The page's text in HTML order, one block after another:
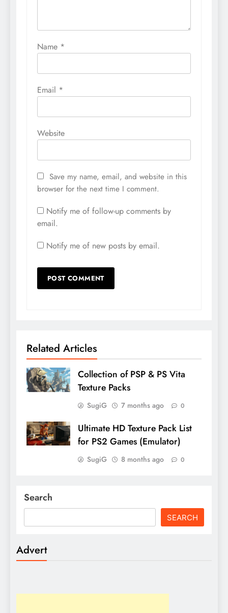
Name *
Email *
Website
Save my name, email, and website in this
browser for the next time I comment.
Notify me of follow-up comments by
email.
Notify me of new posts by email.
Related Articles
Collection of PSP & PS Vita
Texture Packs
SugiG 7 months ago 0
Ultimate HD Texture Pack List
for PS2 Games (Emulator)
SugiG 8 months ago 0
Search
SEARCH
Advert